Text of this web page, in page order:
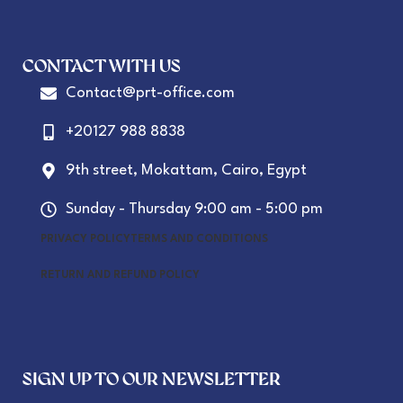
CONTACT WITH US
Contact@prt-office.com
+20127 988 8838
9th street, Mokattam, Cairo, Egypt
Sunday - Thursday 9:00 am - 5:00 pm
PRIVACY POLICY TERMS AND CONDITIONS
RETURN AND REFUND POLICY
SIGN UP TO OUR NEWSLETTER